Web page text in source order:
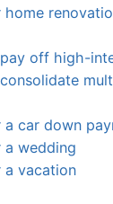
home
off high-
car down
a wedding
a vacation